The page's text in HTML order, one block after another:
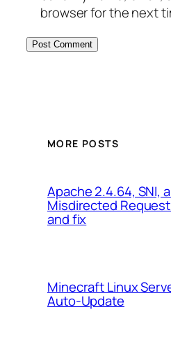
browser for the next
MORE POSTS
Apache 2.4.64, SNI,
Misdirected
and fix
Minecraft Linux
Auto-Update